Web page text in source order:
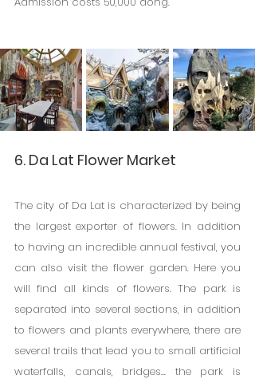
6. Da Lat Flower Market
The city of Da Lat is characterized by being
the largest exporter of flowers. In addition
to having an incredible annual festival, you
can also visit the flower garden. Here you
will find all kinds of flowers. The park is
separated into several sections, in addition
to flowers and plants everywhere, there are
several trails that lead you to small artificial
waterfalls, canals, bridges... the park is